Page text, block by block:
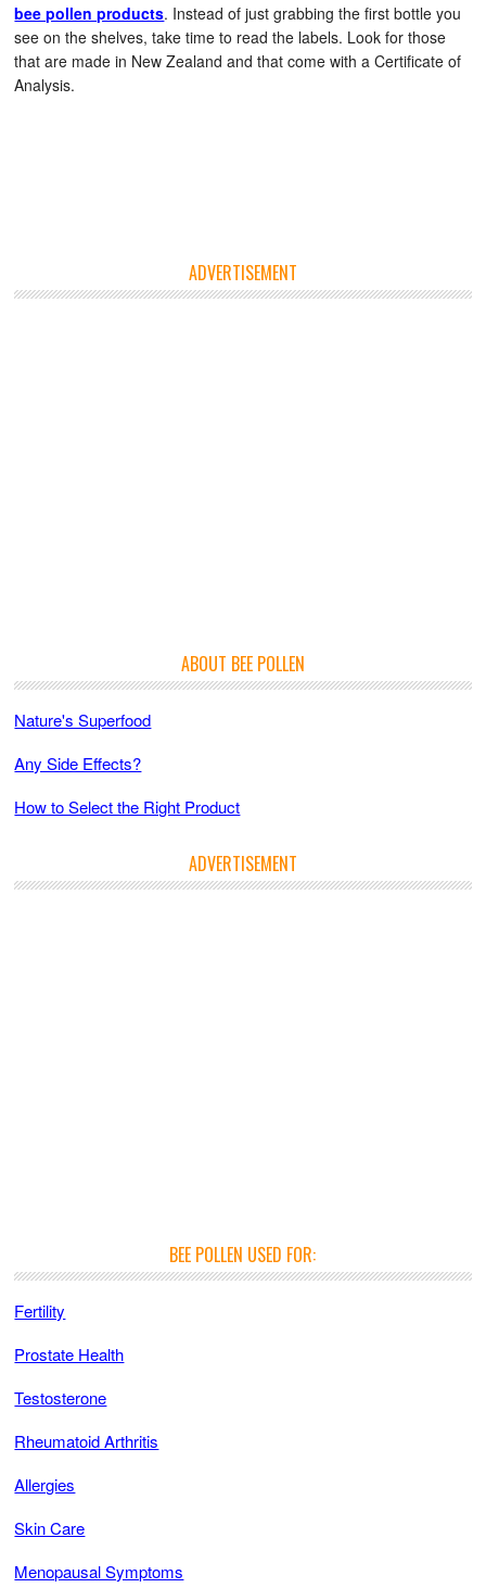
bee pollen products. Instead of just grabbing the first bottle you
see on the shelves, take time to read the labels. Look for those
that are made in New Zealand and that come with a Certificate of
Analysis.
ADVERTISEMENT
ABOUT BEE POLLEN
Nature's Superfood
Any Side Effects?
How to Select the Right Product
ADVERTISEMENT
BEE POLLEN USED FOR:
Fertility
Prostate Health
Testosterone
Rheumatoid Arthritis
Allergies
Skin Care
Menopausal Symptoms